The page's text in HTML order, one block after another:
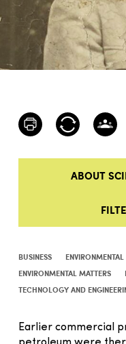
ABOUT
BUSINESS
ENVIRONMENTAL MATTERS
TECHNOLOGY AND
Earlier commercial